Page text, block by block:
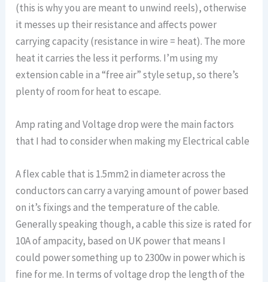
(this is why you are meant to unwind reels), otherwise
it messes up their resistance and affects power
carrying capacity (resistance in wire = heat). The more
heat it carries the less it performs. I’m using my
extension cable in a “free air” style setup, so there’s
plenty of room for heat to escape.
Amp rating and Voltage drop were the main factors
that I had to consider when making my Electrical cable
A flex cable that is 1.5mm2 in diameter across the
conductors can carry a varying amount of power based
on it’s fixings and the temperature of the cable.
Generally speaking though, a cable this size is rated for
10A of ampacity, based on UK power that means I
could power something up to 2300w in power which is
fine for me. In terms of voltage drop the length of the